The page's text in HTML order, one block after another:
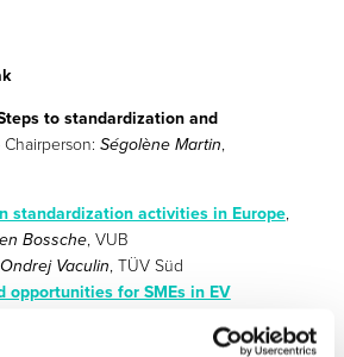
to standardization and
Chairperson: Ségolène Martin,
standardization activities in Europe,
Bossche, VUB
Ondrej Vaculin, TÜV Süd
opportunities for SMEs in EV
Bridge Consulting Ltd.